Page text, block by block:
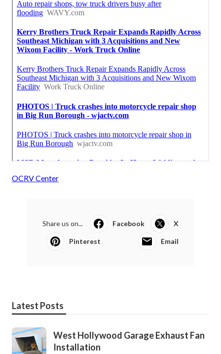
OCRV Center
Share us on... Facebook X
Pinterest Email
Latest Posts
West Hollywood Garage Exhaust Fan
Installation